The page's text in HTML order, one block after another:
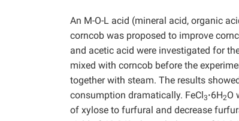
An M-O-L acid (mineral acid, organic
corncob was proposed to improve
and acetic acid were investigated for
mixed with corncob before the
together with steam. The results
consumption dramatically. FeCl3·6H2O
of xylose to furfural and decrease